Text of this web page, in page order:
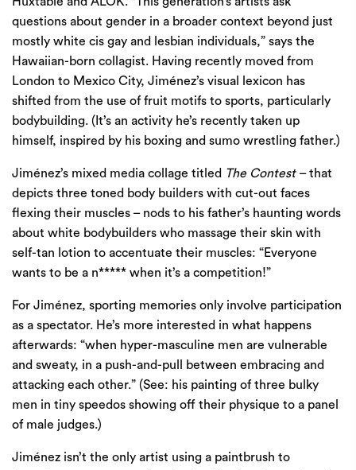
questions about gender in a broader context beyond just
mostly white cis gay and lesbian individuals,” says the
Hawaiian-born collagist. Having recently moved from
London to Mexico City, Jiménez’s visual lexicon has
shifted from the use of fruit motifs to sports, particularly
bodybuilding. (It’s an activity he’s recently taken up
himself, inspired by his boxing and sumo wrestling father.)
Jiménez’s mixed media collage titled The Contest– that
depicts three toned body builders with cut-out faces
flexing their muscles – nods to his father’s haunting words
about white bodybuilders who massage their skin with
self-tan lotion to accentuate their muscles: ​ “Everyone
wants to be a n***** when it’s a competition!”
For Jiménez, sporting memories only involve participation
as a spectator. He’s more interested in what happens
afterwards: ​ “when hyper-masculine men are vulnerable
and sweaty, in a push-and-pull between embracing and
attacking each other.” (See: his painting of three bulky
men in tiny speedos showing off their physique to a panel
of male judges.)
Jiménez isn’t the only artist using a paintbrush to